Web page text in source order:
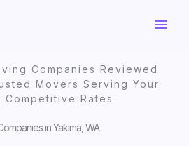
Companies Reviewed
Movers Serving Your
Competitive Rates
in Yakima, WA